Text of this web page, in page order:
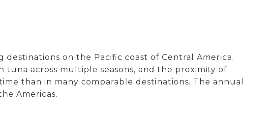
on the Pacific coast of Central America.
tuna across multiple seasons, and the proximity of
than in many comparable destinations. The annual
Americas.